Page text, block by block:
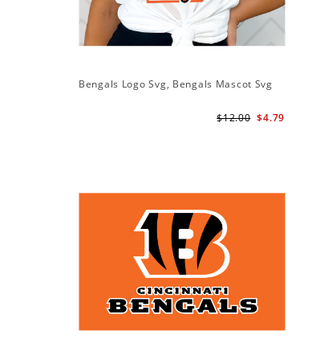
Bengals Logo Svg, Bengals Mascot Svg
$4.79
$12.00